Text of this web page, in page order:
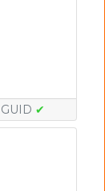
GUID ✔